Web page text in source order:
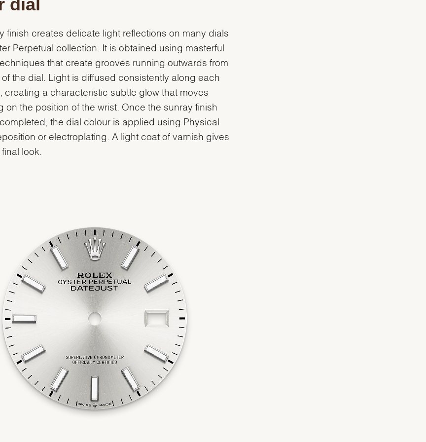
dial
finish creates delicate light reflections on many dials
Perpetual collection. It is obtained using masterful
that create grooves running outwards from
of the dial. Light is diffused consistently along each
creating a characteristic subtle glow that moves
on the position of the wrist. Once the sunray finish
the dial colour is applied using Physical
or electroplating. A light coat of varnish gives
look.